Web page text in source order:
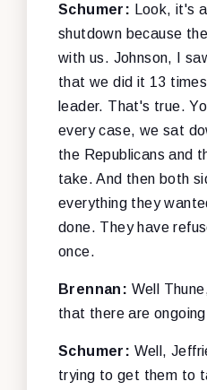
Schumer: Look, it's
shutdown because
with us. Johnson, I
that we did it 13
leader. That's true.
every case, we sat
the Republicans and
take. And then both
everything they
done. They have
once.
Brennan: Well
that there are
Schumer: Well,
trying to get them to